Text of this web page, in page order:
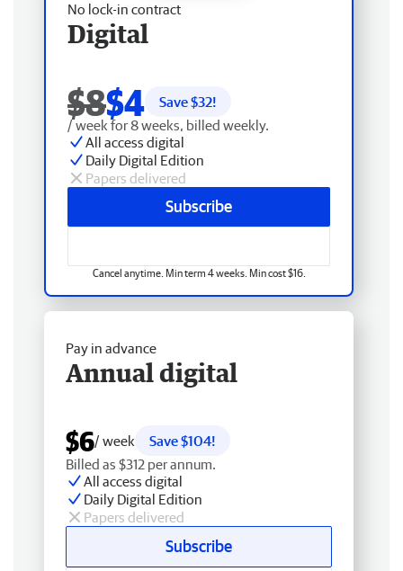
No lock-in contract
Digital
$8$4 Save $32!
/ week for 8 weeks, billed weekly.
All access digital
Daily Digital Edition
Papers delivered
Subscribe
Cancel anytime. Min term 4 weeks. Min cost $16.
Pay in advance
Annual digital
$6/ week
Save $104!
Billed as $312 per annum.
All access digital
Daily Digital Edition
Papers delivered
Subscribe